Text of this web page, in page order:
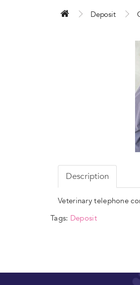
Deposit
Description
Veterinary telephone
Tags: Deposit